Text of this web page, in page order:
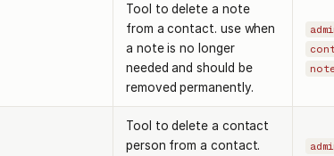
Tool to delete a note
from a contact. use when
a note is no longer
needed and should be
removed permanently.
Tool to delete a contact
person from a contact.